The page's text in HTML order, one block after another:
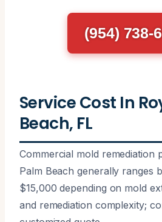
(954) 738-
Service Cost In
Beach, FL
Commercial mold remediation
Palm Beach generally ranges
$15,000 depending on mold
and remediation complexity;